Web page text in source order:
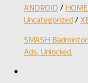
ANDROID /
Uncategorized /
SMASH
Ads, Unlocked.